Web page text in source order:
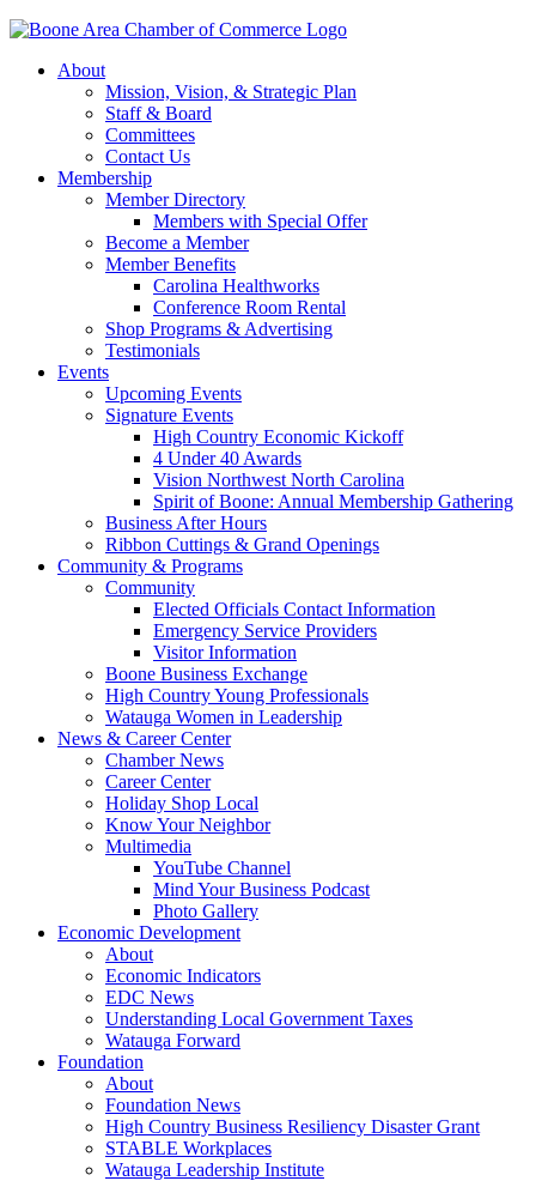
About
Mission, Vision, & Strategic Plan
Staff & Board
Committees
Contact Us
Membership
Member Directory
Members with Special Offer
Become a Member
Member Benefits
Carolina Healthworks
Conference Room Rental
Shop Programs & Advertising
Testimonials
Events
Upcoming Events
Signature Events
High Country Economic Kickoff
4 Under 40 Awards
Vision Northwest North Carolina
Spirit of Boone: Annual Membership Gathering
Business After Hours
Ribbon Cuttings & Grand Openings
Community & Programs
Community
Elected Officials Contact Information
Emergency Service Providers
Visitor Information
Boone Business Exchange
High Country Young Professionals
Watauga Women in Leadership
News & Career Center
Chamber News
Career Center
Holiday Shop Local
Know Your Neighbor
Multimedia
YouTube Channel
Mind Your Business Podcast
Photo Gallery
Economic Development
About
Economic Indicators
EDC News
Understanding Local Government Taxes
Watauga Forward
Foundation
About
Foundation News
High Country Business Resiliency Disaster Grant
STABLE Workplaces
Watauga Leadership Institute